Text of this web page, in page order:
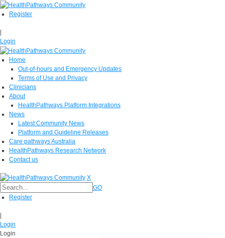
Register
|
Login
Home
Out-of-hours and Emergency Updates
Terms of Use and Privacy
Clinicians
About
HealthPathways Platform Integrations
News
Latest Community News
Platform and Guideline Releases
Care pathways Australia
HealthPathways Research Network
Contact us
X
GO
Register
Login
Login